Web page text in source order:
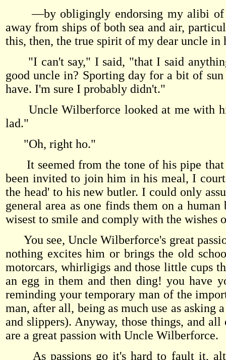
—by obligingly endorsing my alibi of
away from ships of both sea and air,
this, then, the true spirit of my dear uncle in
"I can't say," I said, "that I said
good uncle in? Sporting day for a bit of
have. I'm sure I probably didn't."
Uncle Wilberforce looked at me with
lad."
"Oh, right ho."
It seemed from the tone of his pipe that
been invited to join him in his meal, I
the head' to his new butler. I could only
general area as one finds them on a
wisest to smile and comply with the wishes
You see, Uncle Wilberforce's great
nothing excites him or brings the old
motorcars, whirligigs and those little cups
an egg in them and then ding! you have
reminding your temporary man of the
man, after all, being as much use as
and slippers). Anyway, those things, and
are a great passion with Uncle Wilberforce.
As passions go it's hard to fault it,